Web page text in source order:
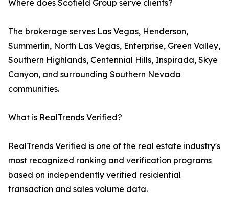
Where does Scofield Group serve clients?
The brokerage serves Las Vegas, Henderson,
Summerlin, North Las Vegas, Enterprise, Green Valley,
Southern Highlands, Centennial Hills, Inspirada, Skye
Canyon, and surrounding Southern Nevada
communities.
What is RealTrends Verified?
RealTrends Verified is one of the real estate industry's
most recognized ranking and verification programs
based on independently verified residential
transaction and sales volume data.